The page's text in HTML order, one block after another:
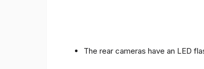
The rear cameras have an LED